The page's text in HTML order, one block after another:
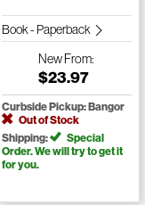
Book - Paperback
NewFrom:
$23.97
Curbside Pickup: Bangor
Out of Stock
Shipping:
Special
Order. We will try to get it
for you.